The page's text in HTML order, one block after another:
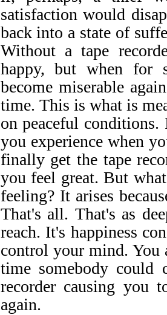
satisfaction would
back into a state of
Without a tape
happy, but when for
become miserable
time. This is what is
on peaceful
you experience when
finally get the tape
you feel great. But
feeling? It arises
That's all. That's as
reach. It's happiness
control your mind. You
time somebody could
recorder causing you
again.